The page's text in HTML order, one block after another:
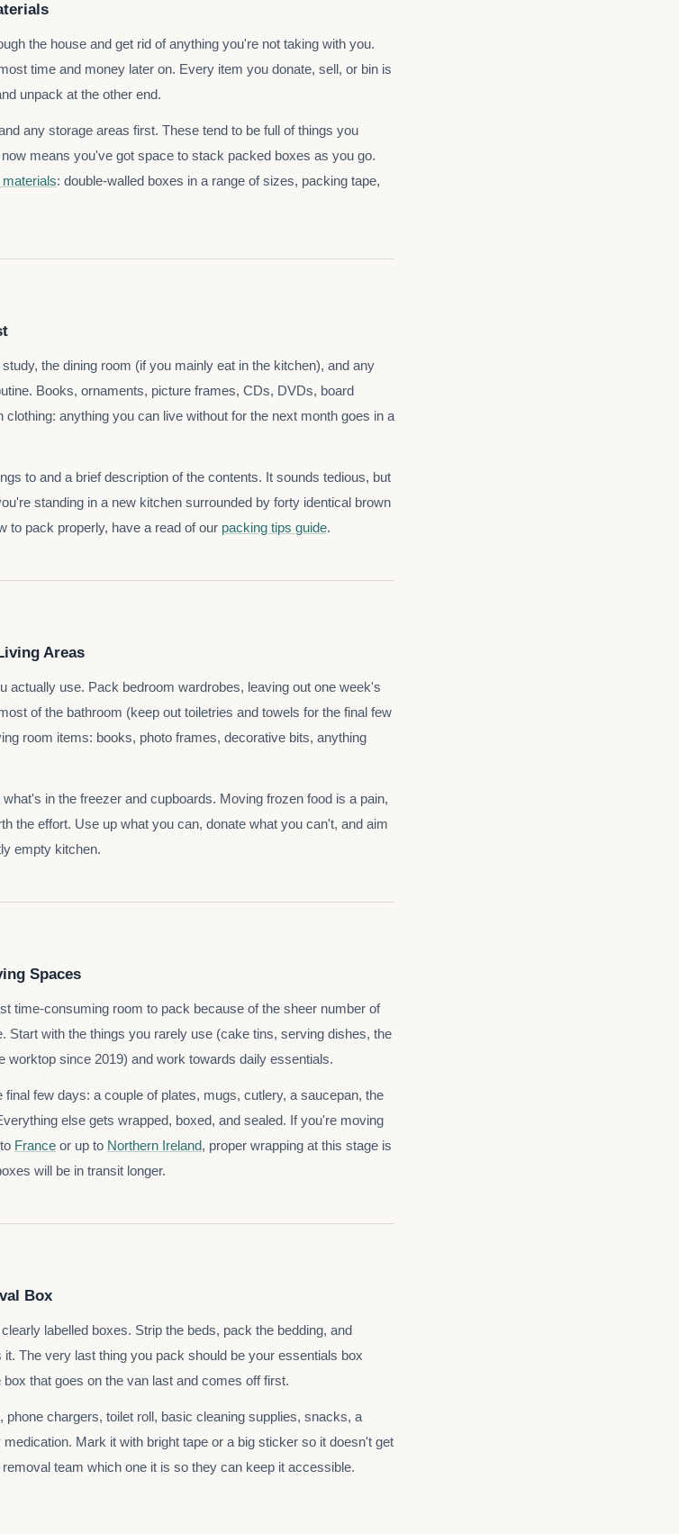
the house and get rid of anything you're not taking with you.
time and money later on. Every item you donate, sell, or bin is
unpack at the other end.
any storage areas first. These tend to be full of things you
means you've got space to stack packed boxes as you go.
: double-walled boxes in a range of sizes, packing tape,
the dining room (if you mainly eat in the kitchen), and any
Books, ornaments, picture frames, CDs, DVDs, board
anything you can live without for the next month goes in a
to and a brief description of the contents. It sounds tedious, but
standing in a new kitchen surrounded by forty identical brown
to pack properly, have a read of our packing tips guide.
Areas
actually use. Pack bedroom wardrobes, leaving out one week's
of the bathroom (keep out toiletries and towels for the final few
room items: books, photo frames, decorative bits, anything
in the freezer and cupboards. Moving frozen food is a pain,
the effort. Use up what you can, donate what you can't, and aim
empty kitchen.
Spaces
time-consuming room to pack because of the sheer number of
Start with the things you rarely use (cake tins, serving dishes, the
worktop since 2019) and work towards daily essentials.
few days: a couple of plates, mugs, cutlery, a saucepan, the
else gets wrapped, boxed, and sealed. If you're moving
France or up to Northern Ireland, proper wrapping at this stage is
will be in transit longer.
Box
labelled boxes. Strip the beds, pack the bedding, and
The very last thing you pack should be your essentials box
that goes on the van last and comes off first.
phone chargers, toilet roll, basic cleaning supplies, snacks, a
Mark it with bright tape or a big sticker so it doesn't get
team which one it is so they can keep it accessible.